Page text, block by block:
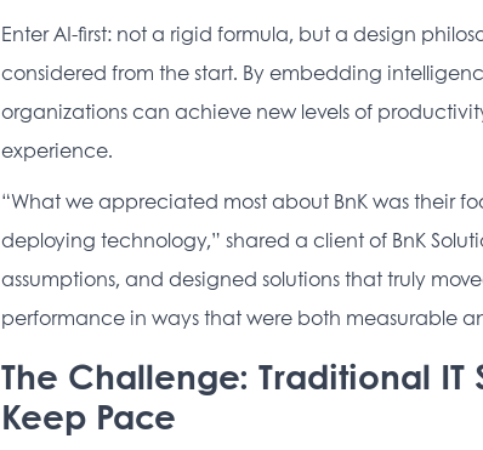
Enter AI-first: not a rigid formula, but a design
considered from the start. By embedding
organizations can achieve new levels of
experience.
“What we appreciated most about BnK was their
deploying technology,” shared a client of BnK
assumptions, and designed solutions that truly
performance in ways that were both measurable
The Challenge: Traditional IT
Keep Pace